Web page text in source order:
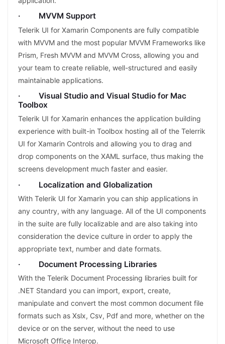
· MVVM Support
Telerik UI for Xamarin Components are fully compatible
with MVVM and the most popular MVVM Frameworks like
Prism, Fresh MVVM and MVVM Cross, allowing you and
your team to create reliable, well-structured and easily
maintainable applications.
· Visual Studio and Visual Studio for Mac
Toolbox
Telerik UI for Xamarin enhances the application building
experience with built-in Toolbox hosting all of the Telerrik
UI for Xamarin Controls and allowing you to drag and
drop components on the XAML surface, thus making the
screens development much faster and easier.
· Localization and Globalization
With Telerik UI for Xamarin you can ship applications in
any country, with any language. All of the UI components
in the suite are fully localizable and are also taking into
consideration the device culture in order to apply the
appropriate text, number and date formats.
· Document Processing Libraries
With the Telerik Document Processing libraries built for
.NET Standard you can import, export, create,
manipulate and convert the most common document file
formats such as Xslx, Csv, Pdf and more, whether on the
device or on the server, without the need to use
Microsoft Office Interop.